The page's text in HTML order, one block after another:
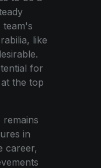
team's
like
for
the top
remains
in
career,